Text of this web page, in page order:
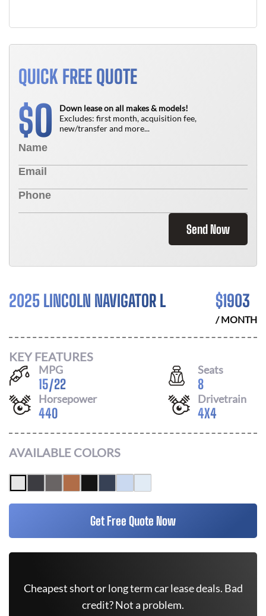
QUICK FREE QUOTE
$0
Down lease on all makes & models!
Excludes: first month, acquisition fee,
new/transfer and more...
Send Now
2025 LINCOLN NAVIGATOR L $1903
/ MONTH
KEY FEATURES
MPG
15/22
Seats
8
Horsepower
440
Drivetrain
4X4
AVAILABLE COLORS
Get Free Quote Now
Cheapest short or long term car lease deals. Bad
credit? Not a problem.